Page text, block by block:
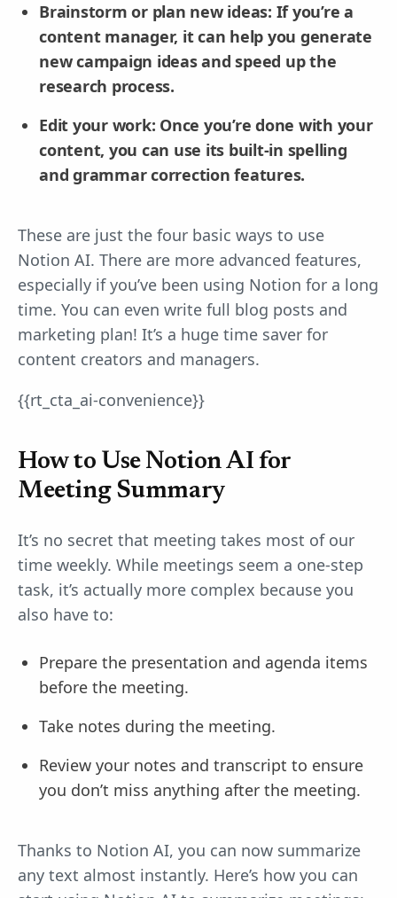
Brainstorm or plan new ideas: If you’re a
content manager, it can help you generate
new campaign ideas and speed up the
research process.
Edit your work: Once you’re done with your
content, you can use its built-in spelling
and grammar correction features.
These are just the four basic ways to use
Notion AI. There are more advanced features,
especially if you’ve been using Notion for a long
time. You can even write full blog posts and
marketing plan! It’s a huge time saver for
content creators and managers.
{{rt_cta_ai-convenience}}
How to Use Notion AI for
Meeting Summary
It’s no secret that meeting takes most of our
time weekly. While meetings seem a one-step
task, it’s actually more complex because you
also have to:
Prepare the presentation and agenda items
before the meeting.
Take notes during the meeting.
Review your notes and transcript to ensure
you don’t miss anything after the meeting.
Thanks to Notion AI, you can now summarize
any text almost instantly. Here’s how you can